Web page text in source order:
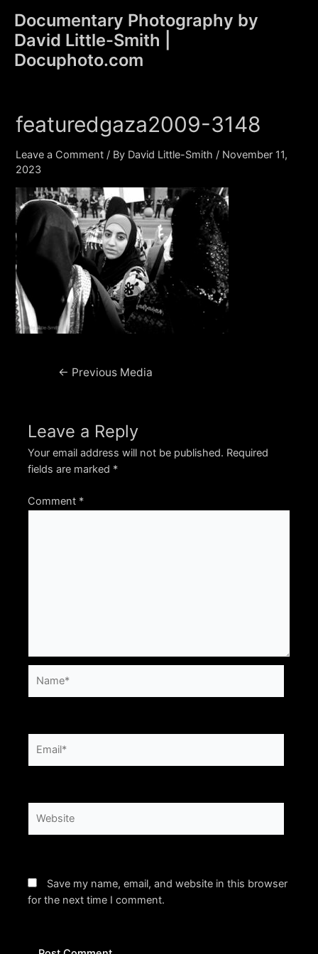
content
Documentary Photography by
David Little-Smith |
Docuphoto.com
featuredgaza2009-3148
Leave a Comment / By David Little-Smith / November 11,
2023
Post← Previous Media
Leave a Reply
Your email address will not be published. Required
fields are marked *
Comment *
Save my name, email, and website in this browser
for the next time I comment.